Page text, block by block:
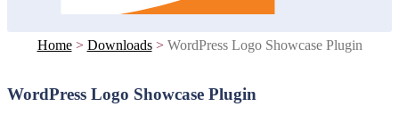
Home > Downloads > WordPress Logo Showcase Plugin
WordPress Logo Showcase Plugin